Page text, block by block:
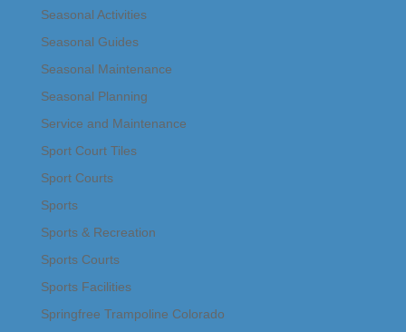
Seasonal Activities
Seasonal Guides
Seasonal Maintenance
Seasonal Planning
Service and Maintenance
Sport Court Tiles
Sport Courts
Sports
Sports & Recreation
Sports Courts
Sports Facilities
Springfree Trampoline Colorado